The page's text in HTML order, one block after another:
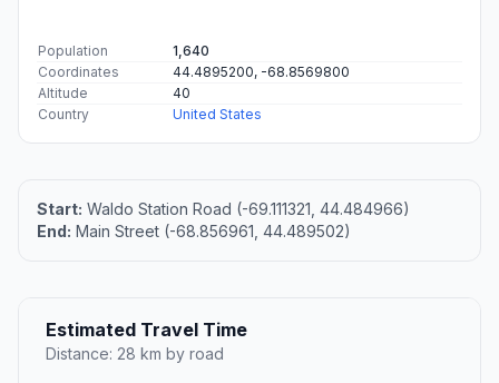
Population
1,640
Coordinates
44.4895200, -68.8569800
Altitude
40
Country
United States
Start: Waldo Station Road (-69.111321, 44.484966)
End: Main Street (-68.856961, 44.489502)
Estimated Travel Time
Distance: 28 km by road